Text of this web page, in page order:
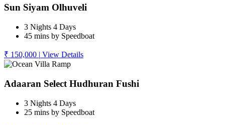
Sun Siyam Olhuveli
3 Nights 4 Days
45 mins by Speedboat
₹ 150,000 | View Details
Adaaran Select Hudhuran Fushi
3 Nights 4 Days
25 mins by Speedboat